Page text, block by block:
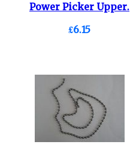
Power Picker Upper.
£6.15